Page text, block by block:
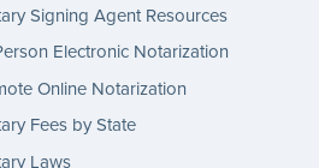
Signing Agent Resources
Electronic Notarization
Online Notarization
Fees by State
Laws